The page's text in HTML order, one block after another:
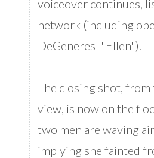
voiceover continues,
network (including
DeGeneres' "Ellen").
The closing shot,
view, is now on the
two men are waving
implying she fainted